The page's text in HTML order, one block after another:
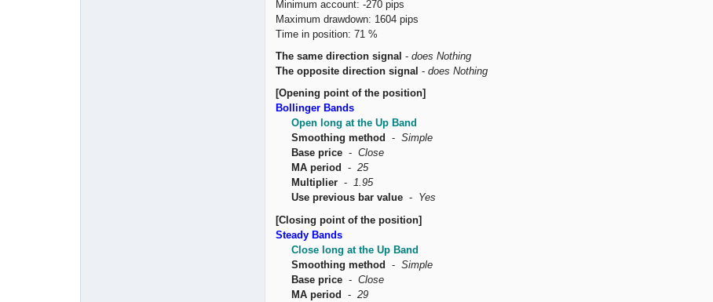
Minimum account: -270 pips
Maximum drawdown: 1604 pips
Time in position: 71 %
The same direction signal - does Nothing
The opposite direction signal - does Nothing
[Opening point of the position]
Bollinger Bands
Open long at the Up Band
Smoothing method
- Simple
Base price - Close
MA period
- 25
Multiplier - 1.95
Use previous bar value - Yes
[Closing point of the position]
Steady Bands
Close long at the Up Band
Smoothing method - Simple
Base price - Close
MA period - 29